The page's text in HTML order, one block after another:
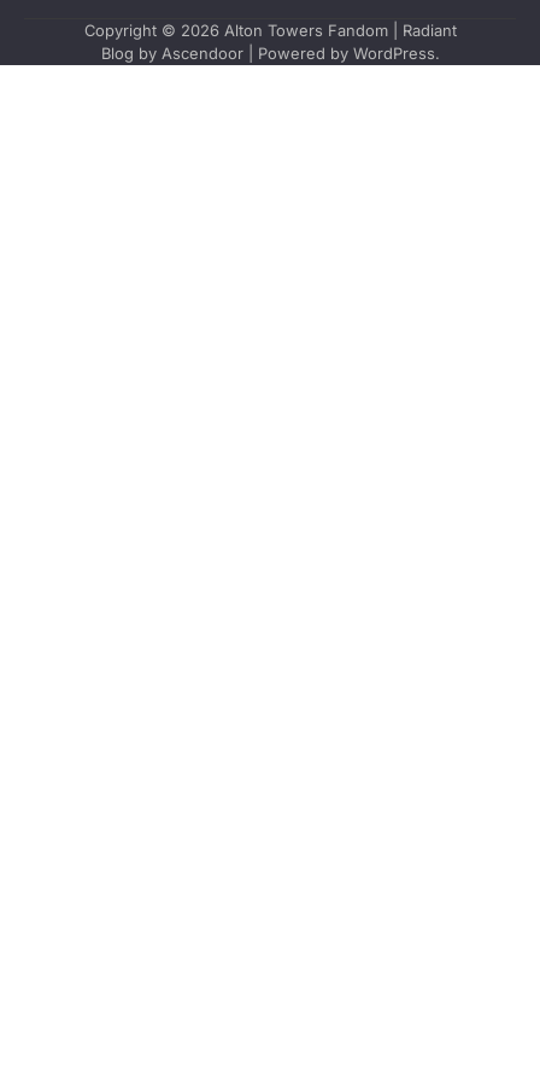
Copyright © 2026 Alton Towers Fandom| Radiant
Blog by Ascendoor| Powered by WordPress.